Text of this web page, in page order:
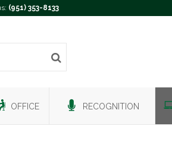
(951) 353-8133
OFFICE RECOGNITION